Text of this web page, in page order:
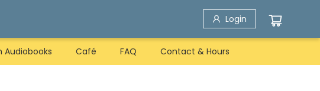
Login
Audiobooks Café FAQ Contact & Hours